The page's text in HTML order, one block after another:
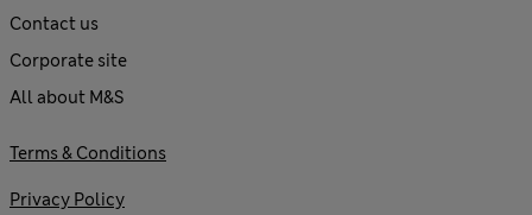
Contact us
Corporate site
All about M&S
Terms & Conditions
Privacy Policy